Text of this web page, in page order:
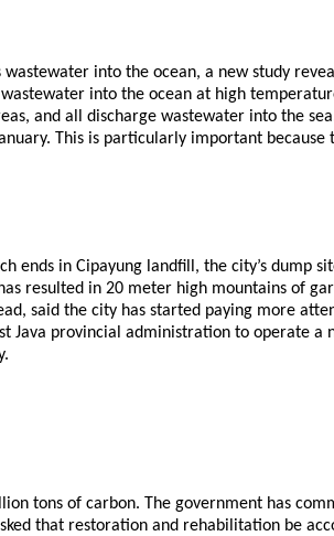
into the ocean, a new study
into the ocean at high
and all discharge wastewater into the
This is particularly important
in Cipayung landfill, the city’s dump
resulted in 20 meter high mountains of
said the city has started paying more
provincial administration to operate
tons of carbon. The government has
that restoration and rehabilitation be